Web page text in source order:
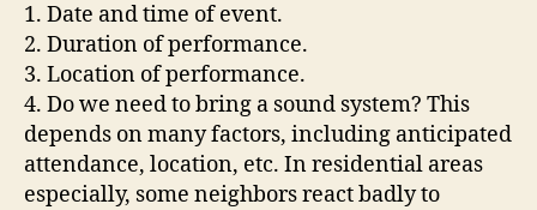
1. Date and time of event.
2. Duration of performance.
3. Location of performance.
4. Do we need to bring a sound system? This
depends on many factors, including anticipated
attendance, location, etc. In residential areas
especially, some neighbors react badly to